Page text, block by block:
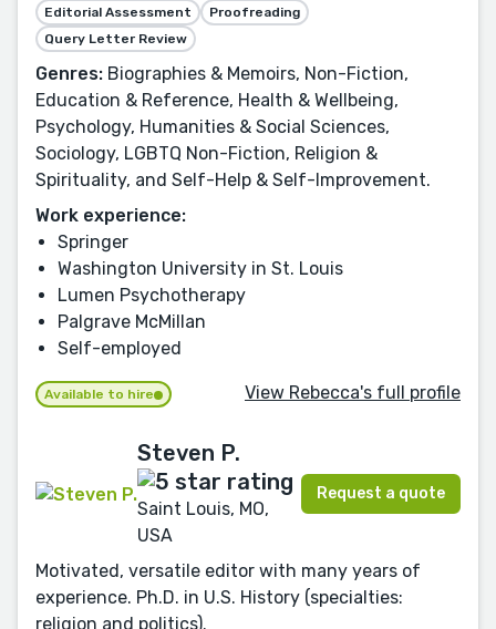
Editorial Assessment
Proofreading
Query Letter Review
Genres: Biographies & Memoirs, Non-Fiction,
Education & Reference, Health & Wellbeing,
Psychology, Humanities & Social Sciences,
Sociology, LGBTQ Non-Fiction, Religion &
Spirituality, and Self-Help & Self-Improvement.
Work experience:
Springer
Washington University in St. Louis
Lumen Psychotherapy
Palgrave McMillan
Self-employed
Available to hire View Rebecca's full profile
Steven P.
Saint Louis, MO,
USA
Request a quote
Motivated, versatile editor with many years of
experience. Ph.D. in U.S. History (specialties:
religion and politics).